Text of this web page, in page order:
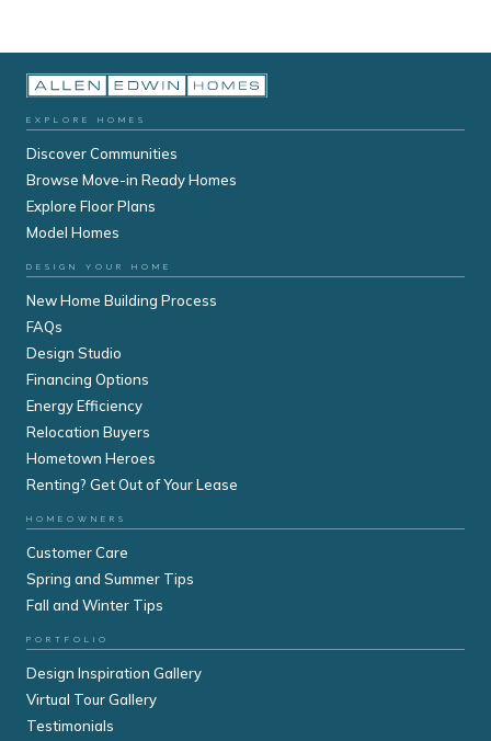
EXPLORE HOMES
Discover Communities
Browse Move-in Ready Homes
Explore Floor Plans
Model Homes
DESIGN YOUR HOME
New Home Building Process
FAQs
Design Studio
Financing Options
Energy Efficiency
Relocation Buyers
Hometown Heroes
Renting? Get Out of Your Lease
HOMEOWNERS
Customer Care
Spring and Summer Tips
Fall and Winter Tips
PORTFOLIO
Design Inspiration Gallery
Virtual Tour Gallery
Testimonials